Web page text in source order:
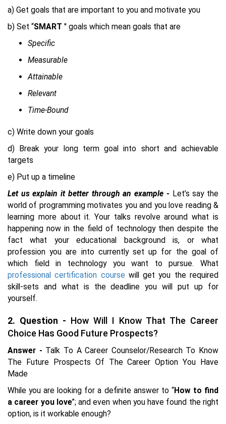
a) Get goals that are important to you and motivate you
b) Set “SMART '' goals which mean goals that are
Specific
Measurable
Attainable
Relevant
Time-Bound
c) Write down your goals
d) Break your long term goal into short and achievable
targets
e) Put up a timeline
Let us explain it better through an example -Let’s say the
world of programming motivates you and you love reading &
learning more about it. Your talks revolve around what is
happening now in the field of technology then despite the
fact what your educational background is, or what
profession you are into currently set up for the goal of
which field in technology you want to pursue. What
professional certification course will get you the required
skill-sets and what is the deadline you will put up for
yourself.
2. Question - How Will I Know That The Career
Choice Has Good Future Prospects?
Answer - Talk To A Career Counselor/Research To Know
The Future Prospects Of The Career Option You Have
Made
While you are looking for a definite answer to “How to find
a career you love”; and even when you have found the right
option, is it workable enough?